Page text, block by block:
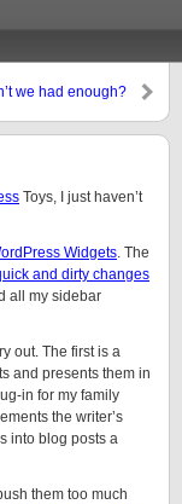
we had enough?
Toys, I just haven’t
Widgets. The
and dirty changes
all my sidebar
out. The first is a
and presents them in
in for my family
the writer’s
into blog posts a
them too much